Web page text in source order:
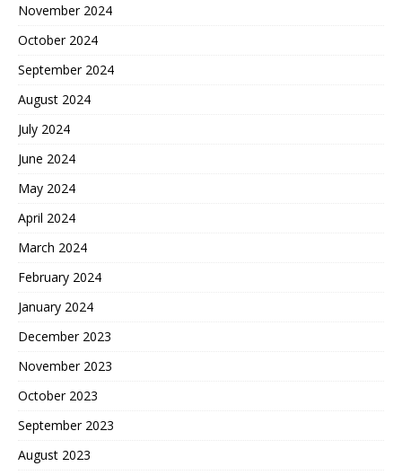
November 2024
October 2024
September 2024
August 2024
July 2024
June 2024
May 2024
April 2024
March 2024
February 2024
January 2024
December 2023
November 2023
October 2023
September 2023
August 2023